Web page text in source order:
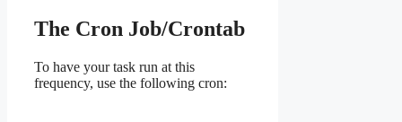
The Cron Job/Crontab
To have your task run at this
frequency, use the following cron: